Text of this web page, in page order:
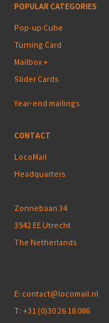
POPULAR CATEGORIES
Pop-up Cube
Turning Card
Mailbox +
Slider Cards
Year-end mailings
CONTACT
LocoMail
Headquarters
Zonnebaan 34
3542 EE Utrecht
The Netherlands
E: contact@locomail.nl
T: +31 (0)30 26 18 086